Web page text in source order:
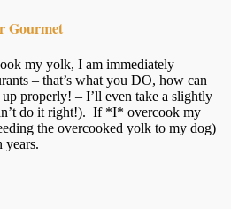
Gourmet
my yolk, I am immediately
– that’s what you DO, how can
properly! – I’ll even take a slightly
do it right!). If *I* overcook my
the overcooked yolk to my dog)
years.